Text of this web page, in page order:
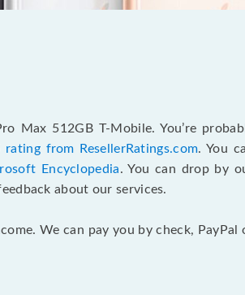
Max 512GB T-Mobile. You’re
from ResellerRatings.com. You
Encyclopedia. You can drop by
about our services.
We can pay you by check, PayPal